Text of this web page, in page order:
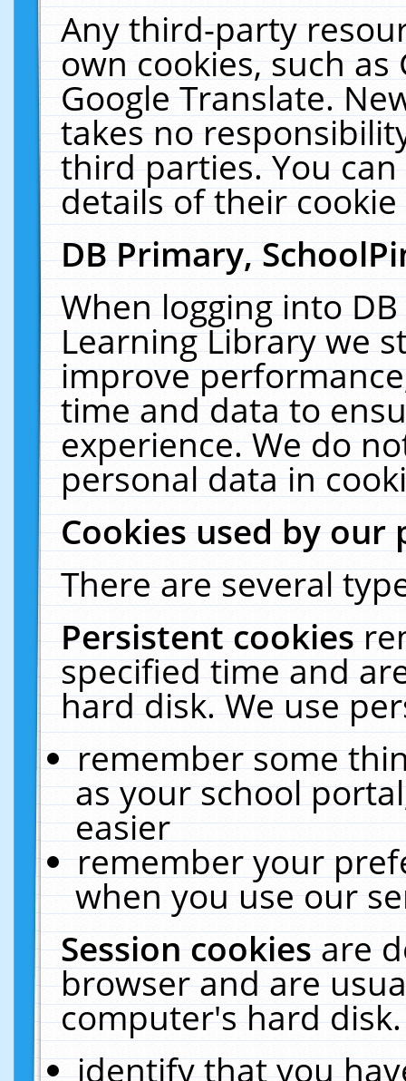
Any third-party
own cookies, such
Google Translate.
takes no
third parties. You
details of their
DB Primary,
When logging into
Learning Library we
improve
time and data to
experience. We do
personal data in
Cookies used by our
There are several
Persistent cookies
specified time and
hard disk. We use
remember some
as your school
easier
remember your
when you use our
Session cookiesare
browser and are
computer's hard
identify that you